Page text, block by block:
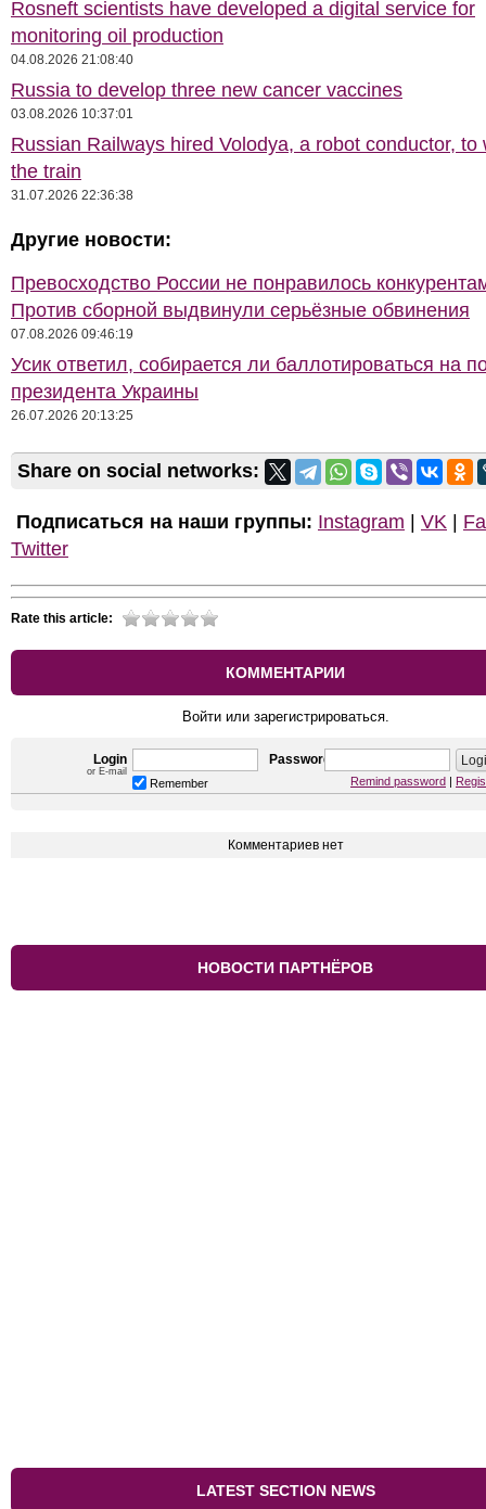
Rosneft scientists have developed a digital service for
monitoring oil production
04.08.2026 21:08:40
Russia to develop three new cancer vaccines
03.08.2026 10:37:01
Russian Railways hired Volodya, a robot conductor, to
the train
31.07.2026 22:36:38
Другие новости:
Превосходство России не понравилось
Против сборной выдвинули серьёзные обвинения
07.08.2026 09:46:19
Усик ответил, собирается ли баллотироваться на
президента Украины
26.07.2026 20:13:25
Share on social networks:
Подписаться на наши группы: Instagram VK
Twitter
Rate this article:
КОММЕНТАРИИ
Войти или зарегистрироваться.
Login
or E-mail
Password
Remember Remind password
Комментариев нет
НОВОСТИ ПАРТНЁРОВ
LATEST SECTION NEWS